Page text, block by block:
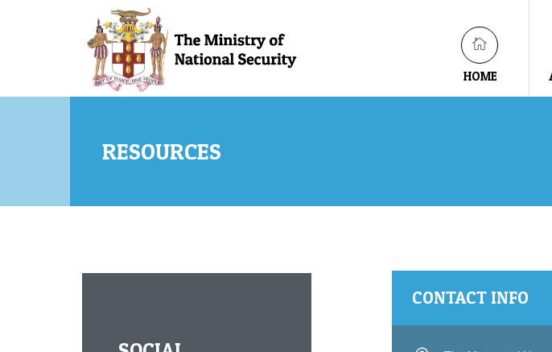
HOME
RESOURCES
CONTACT INFO